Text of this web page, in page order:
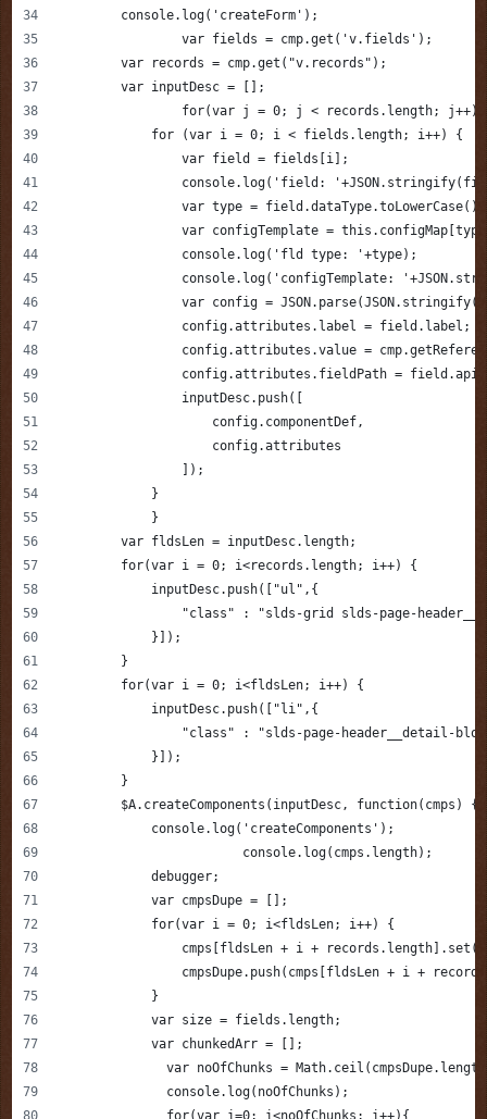
        console.log('createForm');
		var fields = cmp.get('v.fields');
        var records = cmp.get("v.records");
        var inputDesc = [];
for(var j = 0; j < records.length; j++)
            for (var i = 0; i < fields.length; i++) {
                var field = fields[i];
console.log('field:
                var type = field.dataType.toLowerCase();
var configTemplate =
                console.log('fld type: '+type);
console.log('configTemplate:
var config =
                config.attributes.label = field.label;
config.attributes.value =
config.attributes.fieldPath =
                inputDesc.push([
                    config.componentDef,
                    config.attributes
                ]);
            }
            }
        var fldsLen = inputDesc.length;
        for(var i = 0; i<records.length; i++) {
            inputDesc.push(["ul",{
"class" : "slds-grid slds-page-
            }]);
        }
        for(var i = 0; i<fldsLen; i++) {
            inputDesc.push(["li",{
"class" : "slds-page-header__detail-
            }]);
        }
        $A.createComponents(inputDesc, function(cmps) {
            console.log('createComponents');
			console.log(cmps.length);
            debugger;
            var cmpsDupe = [];
            for(var i = 0; i<fldsLen; i++) {
cmps[fldsLen + i +
cmpsDupe.push(cmps[fldsLen + i +
            }
            var size = fields.length;
            var chunkedArr = [];
var noOfChunks =
              console.log(noOfChunks);
              for(var i=0; i<noOfChunks; i++){